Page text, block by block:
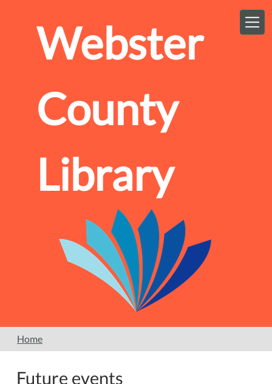
Webster
County
Library
Home
Future events